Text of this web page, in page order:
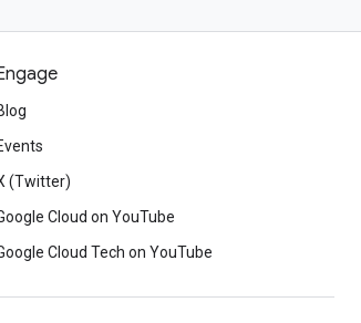
(Twitter)
Cloud on YouTube
Cloud Tech on YouTube